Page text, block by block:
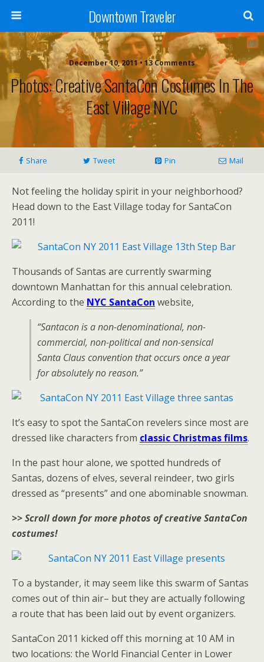
Downtown Traveler
December 10, 2011 • 13 Comments
Photos: Creative SantaCon Costumes In The
East Village NYC
Share Tweet Pin Mail
Not feeling the holiday spirit in your neighborhood?
Head down to the East Village today for SantaCon
2011!
Thousands of Santas are currently swarming
downtown Manhattan for this annual celebration.
According to the NYC SantaCon website,
“Santacon is a non-denominational, non-
commercial, non-political and non-sensical
Santa Claus convention that occurs once a year
for absolutely no reason.”
It’s easy to spot the SantaCon revelers since most are
dressed like characters from classic Christmas films.
In the past hour alone, we spotted hundreds of
Santas, dozens of elves, several reindeer, two girls
dressed as “presents” and one abominable snowman.
>> Scroll down for more photos of creative SantaCon
costumes!
To a bystander, it may seem like this swarm of Santas
comes out of thin air– but they are actually following
a route that has been laid out by event organizers.
SantaCon 2011 kicked off this morning at 10 AM in
two locations: the World Financial Center in Lower